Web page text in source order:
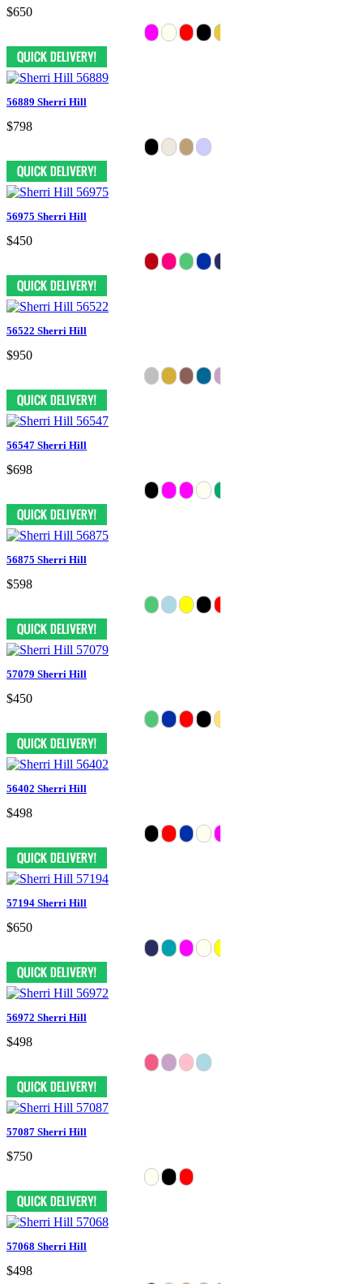
$650
56889 Sherri Hill
$798
56975 Sherri Hill
$450
56522 Sherri Hill
$950
56547 Sherri Hill
$698
56875 Sherri Hill
$598
57079 Sherri Hill
$450
56402 Sherri Hill
$498
57194 Sherri Hill
$650
56972 Sherri Hill
$498
57087 Sherri Hill
$750
57068 Sherri Hill
$498